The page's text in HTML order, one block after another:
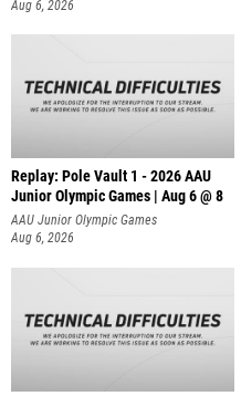
Aug 6, 2026
Replay: Pole Vault 1 - 2026 AAU
Junior Olympic Games | Aug 6 @ 8
AAU Junior Olympic Games
Aug 6, 2026